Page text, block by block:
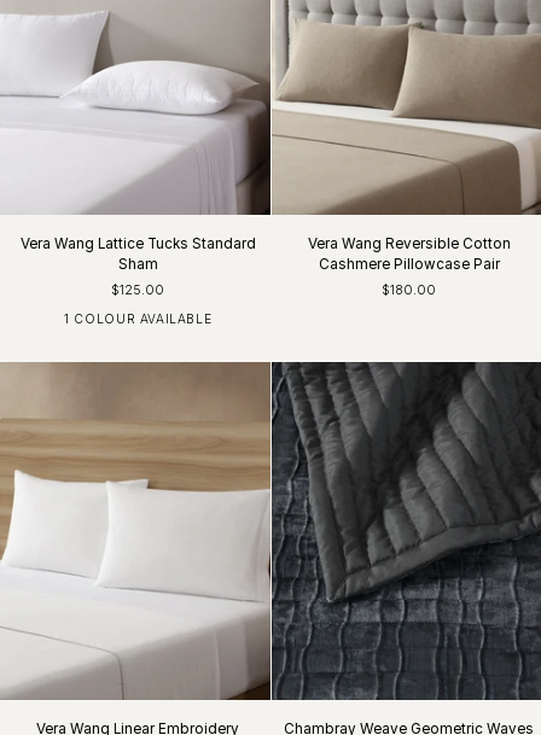
Vera Wang Lattice Tucks Standard
Sham
$125.00
1 COLOUR AVAILABLE
Vera Wang Reversible Cotton
Cashmere Pillowcase Pair
$180.00
Vera Wang Linear Embroidery Chambray Weave Geometric Waves